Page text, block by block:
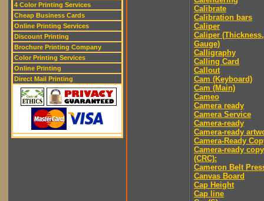
4 Color Printing Services
Cheap Business Cards
Online Printing Services
Discount Printing
Brochure Printing Company
Color Printing Services
Online Printing
Direct Mail Printing
Calibrate
Calibration bars
Caliper
Caliper (Thickness,
Gauge)
Calligraphy
Calling Card
Callout
Cam (Keyboard)
Cam (Main)
Cameo
Camera ready
Camera Service
Camera-ready
Camera-ready
Camera-Ready
Camera-ready copy
(CRC):
Cameron Belt
Canvas Board
Cap Height
Cap line